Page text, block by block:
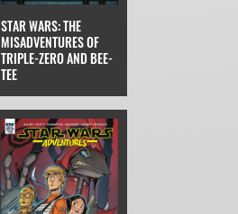
STAR WARS: THE
MISADVENTURES OF
TRIPLE-ZERO AND BEE-
TEE